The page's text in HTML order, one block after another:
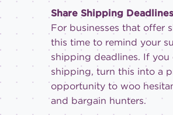
Share Shipping Deadlines
For businesses that offer
this time to remind your
shipping deadlines. If you
shipping, turn this into a
opportunity to woo
and bargain hunters.